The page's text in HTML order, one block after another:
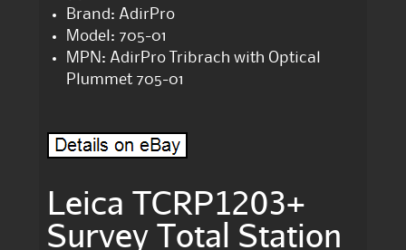
Brand: AdirPro
Model: 705-01
MPN: AdirPro Tribrach with Optical
Plummet 705-01
Leica TCRP1203+
Survey Total Station